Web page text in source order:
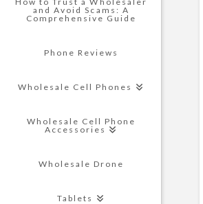
and Avoid Scams: A
Comprehensive Guide
Phone Reviews
Wholesale Cell Phones
Wholesale Cell Phone
Accessories
Wholesale Drone
Tablets